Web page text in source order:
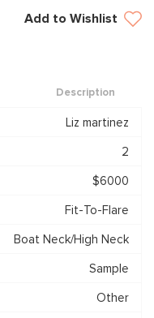
Add to Wishlist
Description
Liz martinez
2
$6000
Fit-To-Flare
Boat Neck/High Neck
Sample
Other